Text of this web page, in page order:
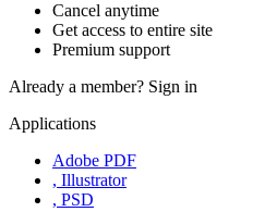
Cancel anytime
Get access to entire site
Premium support
Already a member? Sign in
Applications
Adobe PDF
, Illustrator
, PSD